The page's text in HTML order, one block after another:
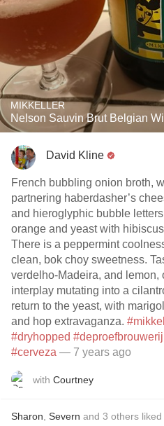
MIKKELLER
Nelson Sauvin Brut Belgian
David Kline
French bubbling onion broth,
partnering haberdasher’s
and hieroglyphic bubble
orange and yeast with
There is a peppermint
clean, bok choy sweetness.
verdelho-Madeira, and lemon,
interplay mutating into a
return to the yeast, with
and hop extravaganza.
#dryhopped #deproefbrouwerij
#cerveza — 7 years ago
with Courtney
Sharon Severn and 3 others